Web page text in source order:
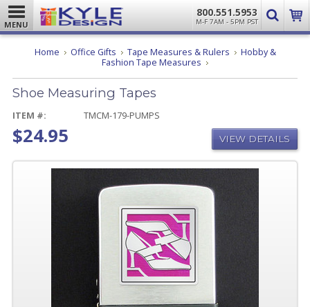
MENU
800.551.5953
M-F 7AM - 5PM PST
Home Office Gifts Tape Measures & Rulers
Hobby &
Fashion Tape Measures Shoe
Tapes
Shoe Measuring Tapes
ITEM #: TMCM-179-PUMPS
$24.95 VIEW DETAILS